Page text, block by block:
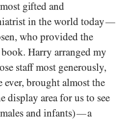
gifted and
in the world today—
who provided the
Harry arranged my
staff most generously,
brought almost the
display area for us to see
and infants)—a